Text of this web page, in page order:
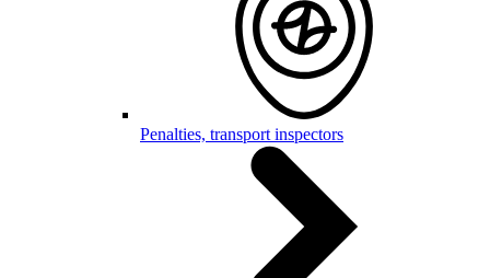
Penalties, transport inspectors